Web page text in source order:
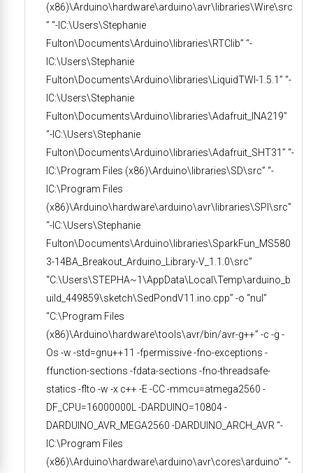
(x86)\Arduino\hardware\arduino\avr\libraries\Wire\src
” “-IC:\Users\Stephanie
Fulton\Documents\Arduino\libraries\RTClib” “-
IC:\Users\Stephanie
Fulton\Documents\Arduino\libraries\LiquidTWI-1.5.1” “-
IC:\Users\Stephanie
Fulton\Documents\Arduino\libraries\Adafruit_INA219”
“-IC:\Users\Stephanie
Fulton\Documents\Arduino\libraries\Adafruit_SHT31” “-
IC:\Program Files (x86)\Arduino\libraries\SD\src” “-
IC:\Program Files
(x86)\Arduino\hardware\arduino\avr\libraries\SPI\src”
“-IC:\Users\Stephanie
Fulton\Documents\Arduino\libraries\SparkFun_MS580
3-14BA_Breakout_Arduino_Library-V_1.1.0\src”
“C:\Users\STEPHA~1\AppData\Local\Temp\arduino_b
uild_449859\sketch\SedPondV11.ino.cpp” -o “nul”
“C:\Program Files
(x86)\Arduino\hardware\tools\avr/bin/avr-g++” -c -g -
Os -w -std=gnu++11 -fpermissive -fno-exceptions -
ffunction-sections -fdata-sections -fno-threadsafe-
statics -flto -w -x c++ -E -CC -mmcu=atmega2560 -
DF_CPU=16000000L -DARDUINO=10804 -
DARDUINO_AVR_MEGA2560 -DARDUINO_ARCH_AVR “-
IC:\Program Files
(x86)\Arduino\hardware\arduino\avr\cores\arduino” “-